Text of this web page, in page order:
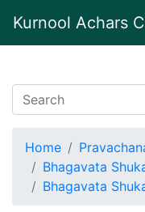
Kurnool Achars
Home
Bhagavata
Bhagavata